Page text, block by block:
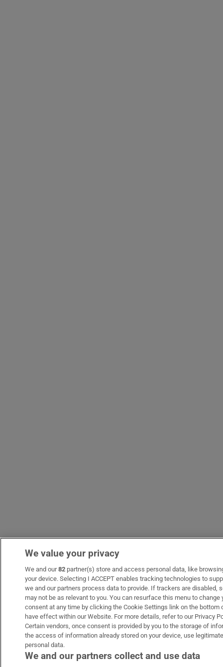
We value your privacy
We and our82 partner(s) store and access personal data, like
your device. Selecting I ACCEPT enables tracking technologies to
we and our partners process data to provide. If trackers are disabled,
may not be as relevant to you. You can resurface this menu to
consent at any time by clicking the Cookie Settings link on the
have effect within our Website. For more details, refer to our Privacy
Certain vendors, once consent is provided by you to the storage of
the access of information already stored on your device, use
personal data.
We and our partners collect and use data